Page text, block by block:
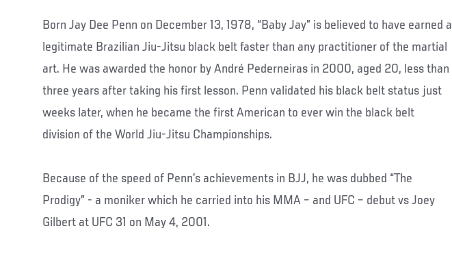
Born Jay Dee Penn on December 13, 1978, “Baby Jay” is believed to have earned a
legitimate Brazilian Jiu-Jitsu black belt faster than any practitioner of the martial
art. He was awarded the honor by André Pederneiras in 2000, aged 20, less than
three years after taking his first lesson. Penn validated his black belt status just
weeks later, when he became the first American to ever win the black belt
division of the World Jiu-Jitsu Championships.
Because of the speed of Penn’s achievements in BJJ, he was dubbed “The
Prodigy” - a moniker which he carried into his MMA – and UFC – debut vs Joey
Gilbert at UFC 31 on May 4, 2001.